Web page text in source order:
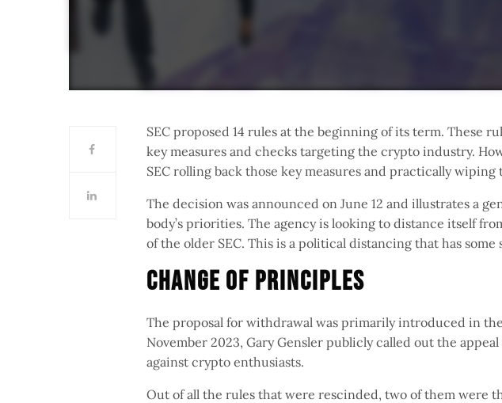
SEC proposed 14 rules at the beginning of its term. These
key measures and checks targeting the crypto industry.
SEC rolling back those key measures and practically wiping
The decision was announced on June 12 and illustrates a
body’s priorities. The agency is looking to distance itself
of the older SEC. This is a political distancing that has some
Change Of Principles
The proposal for withdrawal was primarily introduced in
November 2023, Gary Gensler publicly called out the
against crypto enthusiasts.
Out of all the rules that were rescinded, two of them were